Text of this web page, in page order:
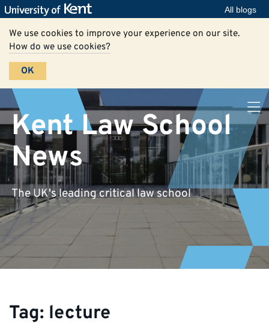
All blogs
We use cookies to improve your experience on our site.
How do we use cookies?
OK
Kent Law School
News
The UK's leading critical law school
Tag: lecture